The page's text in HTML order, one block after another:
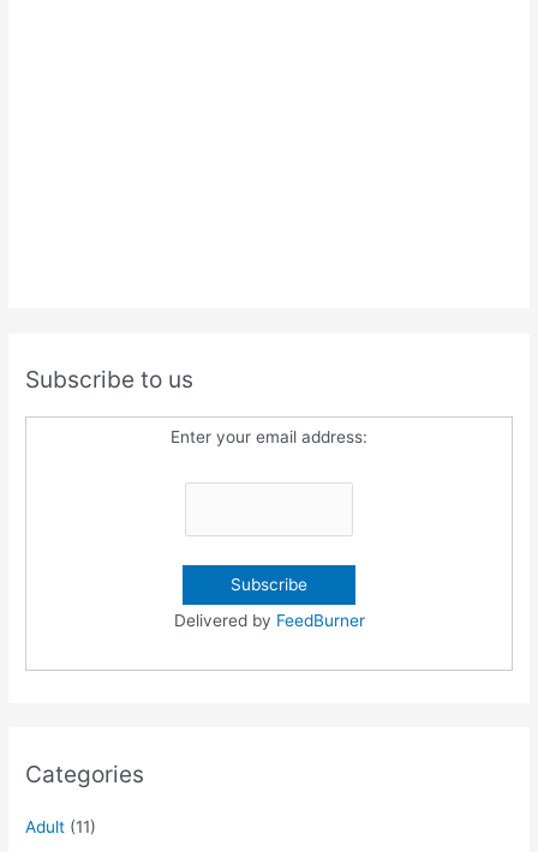
Subscribe to us
Enter your email address:
Delivered by FeedBurner
Categories
Adult (11)